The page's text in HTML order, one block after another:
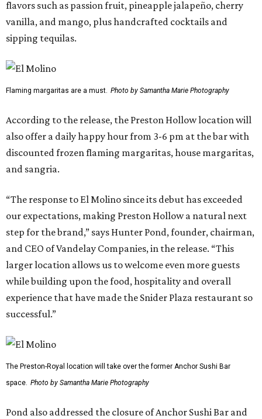
flavors such as passion fruit, pineapple jalapeño, cherry
vanilla, and mango, plus handcrafted cocktails and
sipping tequilas.
Flaming margaritas are a must. Photo by Samantha Marie Photography
According to the release, the Preston Hollow location will
also offer a daily happy hour from 3-6 pm at the bar with
discounted frozen flaming margaritas, house margaritas,
and sangria.
“The response to El Molino since its debut has exceeded
our expectations, making Preston Hollow a natural next
step for the brand,” says Hunter Pond, founder, chairman,
and CEO of Vandelay Companies, in the release. “This
larger location allows us to welcome even more guests
while building upon the food, hospitality and overall
experience that have made the Snider Plaza restaurant so
successful.”
The Preston-Royal location will take over the former Anchor Sushi Bar
space. Photo by Samantha Marie Photography
Pond also addressed the closure of Anchor Sushi Bar and